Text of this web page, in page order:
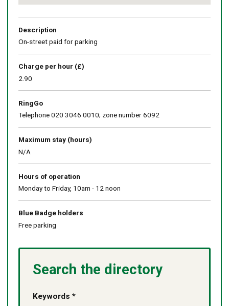
map
Description
On-street paid for parking
Charge per hour (£)
2.90
RingGo
Telephone 020 3046 0010; zone number 6092
Maximum stay (hours)
N/A
Hours of operation
Monday to Friday, 10am - 12 noon
Blue Badge holders
Free parking
Search the directory
Keywords *